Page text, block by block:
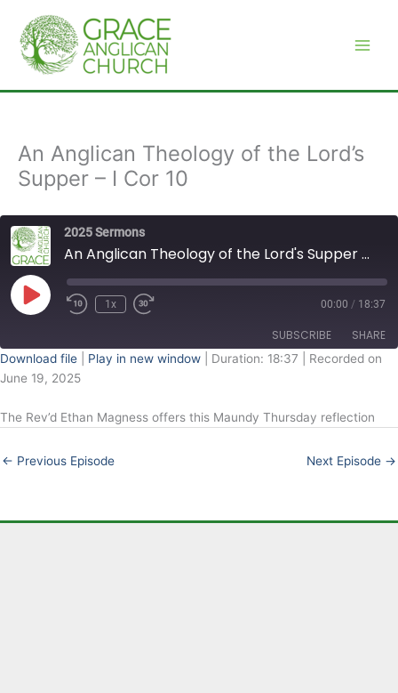
content
An Anglican Theology of the Lord’s
Supper – I Cor 10
2025 Sermons
An Anglican Theology of the Lord's Supper - I Cor 10
Play
Episode
1x 00:00 / 18:37
SUBSCRIBE SHARE
SHARE
LINK
EMBED
Download file Play in new window Duration: 18:37
Recorded on
June 19, 2025
The Rev’d Ethan Magness offers this Maundy Thursday reflection
← Previous Episode Next Episode →